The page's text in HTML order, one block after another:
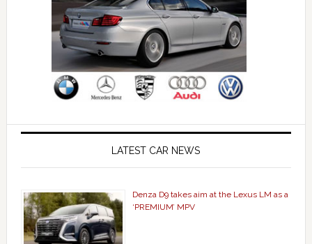
LATEST CAR NEWS
Denza D9 takes aim at the Lexus LM as a
‘PREMIUM’ MPV